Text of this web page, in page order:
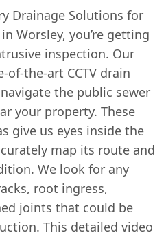
Drainage Solutions for
Worsley, you’re getting
inspection. Our
of-the-art CCTV drain
the public sewer
your property. These
give us eyes inside the
map its route and
We look for any
root ingress,
joints that could be
This detailed video